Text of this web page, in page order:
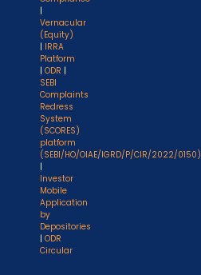
|
Vernacular
(Equity)
| IRRA
Platform
| ODR |
SEBI
Complaints
Redress
System
(SCORES)
platform
(SEBI/HO/OIAE/IGRD/P/CIR/2022/0150)
|
Investor
Mobile
Application
by
Depositories
| ODR
Circular